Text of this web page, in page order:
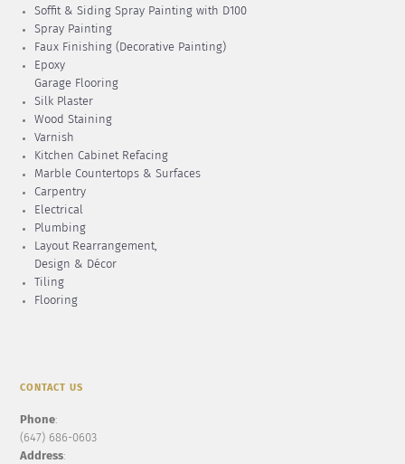
Soffit & Siding Spray Painting with D100
Spray Painting
Faux Finishing (Decorative Painting)
Epoxy
Garage Flooring
Silk Plaster
Wood Staining
Varnish
Kitchen Cabinet Refacing
Marble Countertops & Surfaces
Carpentry
Electrical
Plumbing
Layout Rearrangement,
Design & Décor
Tiling
Flooring
CONTACT US
Phone:
(647) 686-0603
Address: